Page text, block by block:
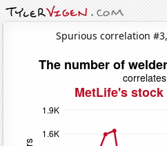
Spurious correlation